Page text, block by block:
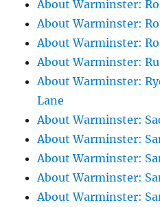
About Warminster:
About Warminster:
About Warminster:
About Warminster:
About Warminster:
Lane
About Warminster:
About Warminster:
About Warminster:
About Warminster:
About Warminster: